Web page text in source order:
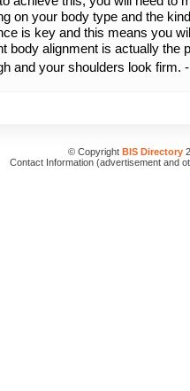
on your body type and the
is key and this means you
body alignment is actually the
and your shoulders look firm.
© Copyright BIS Directory
Contact Information (advertisement and